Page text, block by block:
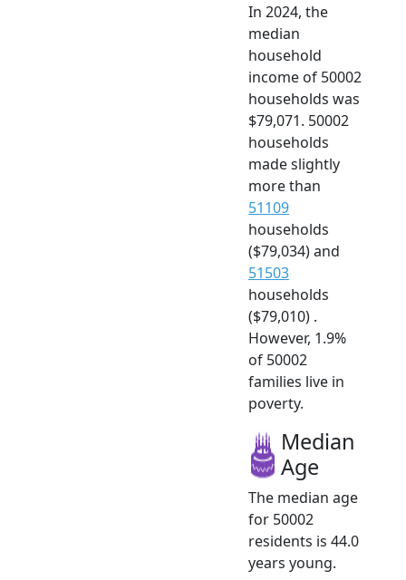
In 2024, the
median
household
income of 50002
households was
$79,071. 50002
households
made slightly
more than
51109
households
($79,034) and
51503
households
($79,010) .
However, 1.9%
of 50002
families live in
poverty.
Median
Age
The median age
for 50002
residents is 44.0
years young.